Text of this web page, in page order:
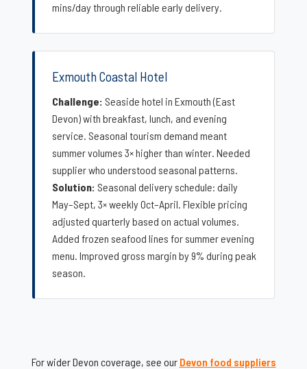
mins/day through reliable early delivery.
Exmouth Coastal Hotel
Challenge: Seaside hotel in Exmouth (East
Devon) with breakfast, lunch, and evening
service. Seasonal tourism demand meant
summer volumes 3× higher than winter. Needed
supplier who understood seasonal patterns.
Solution: Seasonal delivery schedule: daily
May–Sept, 3× weekly Oct–April. Flexible pricing
adjusted quarterly based on actual volumes.
Added frozen seafood lines for summer evening
menu. Improved gross margin by 9% during peak
season.
For wider Devon coverage, see our Devon food suppliers